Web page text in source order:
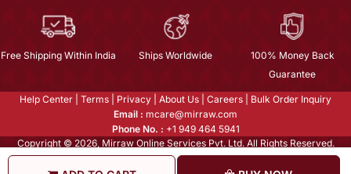
Free Shipping Within India Ships Worldwide
100% Money Back
Guarantee
Help Center Terms Privacy About Us Careers
Bulk Order Inquiry
Email : mcare@mirraw.com
Phone No. : +1 949 464 5941
Copyright © 2026, Mirraw Online Services Pvt. Ltd. All Rights Reserved.